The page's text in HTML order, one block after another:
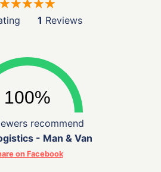
1 Reviews
recommend
- Man & Van
on Facebook